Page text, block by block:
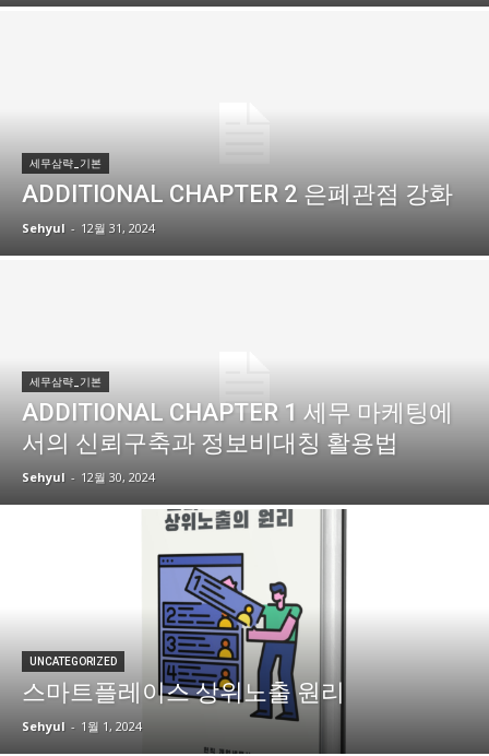
세무삼략_기본
ADDITIONAL CHAPTER 2 은폐관점 강화
Sehyul - 12월 31, 2024
세무삼략_기본
ADDITIONAL CHAPTER 1 세무 마케팅에
서의 신뢰구축과 정보비대칭 활용법
Sehyul - 12월 30, 2024
UNCATEGORIZED
스마트플레이스 상위노출 원리
Sehyul - 1월 1, 2024